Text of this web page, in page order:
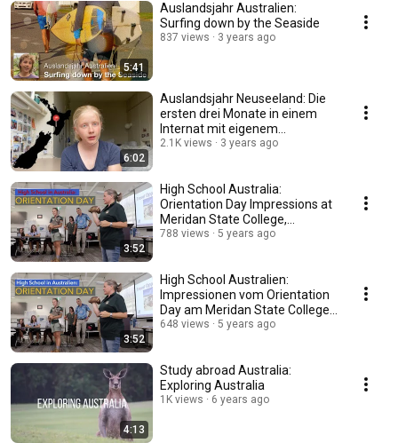
5:41
Auslandsjahr Australien:
Surfing down by the Seaside
837 views 3 years ago
6:02
Auslandsjahr Neuseeland: Die
ersten drei Monate in einem
Internat mit eigenem
Reitzentrum
2.1K views 3 years ago
3:52
High School Australia:
Orientation Day Impressions at
Meridan State College,
Sunshine Coast
788 views 5 years ago
3:52
High School Australien:
Impressionen vom Orientation
Day am Meridan State College,
Sunshine Coast
648 views 5 years ago
4:13
Study abroad Australia:
Exploring Australia
1K views 6 years ago